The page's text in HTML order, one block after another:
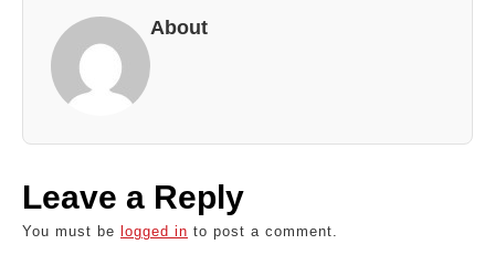
About
Leave a Reply
You must be logged in to post a comment.